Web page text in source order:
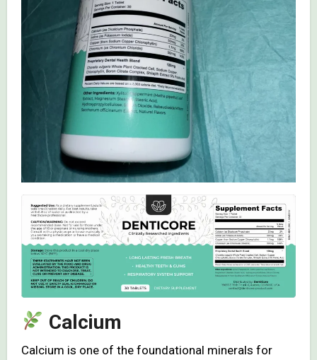
Calcium
Calcium is one of the foundational minerals for